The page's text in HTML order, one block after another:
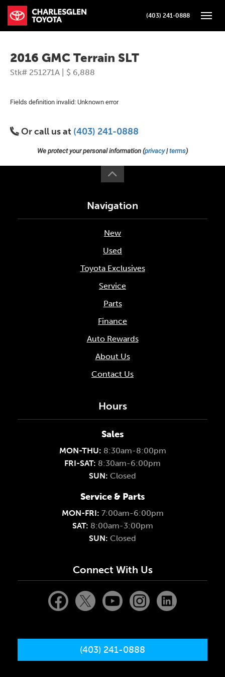
(403) 241-0888
2016 GMC Terrain SLT
Stk# 251271A | $ 6,888
Fields definition invalid: Unknown error
Or call us at (403) 241-0888
We protect your personal information (privacy|terms)
Navigation
New
Used
Toyota Exclusives
Service
Parts
Finance
Auto Rewards
About Us
Contact Us
Hours
Sales
MON-THU: 8:30am-8:00pm
FRI-SAT: 8:30am-6:00pm
SUN: Closed
Service & Parts
MON-FRI: 7:00am-6:00pm
SAT: 8:00am-3:00pm
SUN: Closed
Connect With Us
(403) 241-0888